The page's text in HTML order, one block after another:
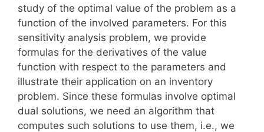
study of the optimal value of the problem as a
function of the involved parameters. For this
sensitivity analysis problem, we provide
formulas for the derivatives of the value
function with respect to the parameters and
illustrate their application on an inventory
problem. Since these formulas involve optimal
dual solutions, we need an algorithm that
computes such solutions to use them, i.e., we